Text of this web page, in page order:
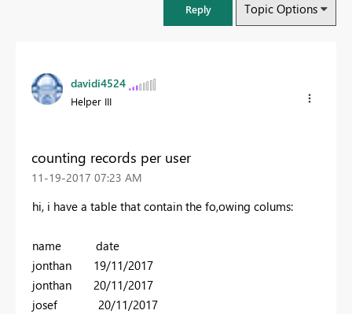
Reply Topic Options
davidi4524
Helper III
counting records per user
‎11-19-2017 07:23 AM
hi, i have a table that contain the fo,owing colums:
name date
jonthan 19/11/2017
jonthan 20/11/2017
josef 20/11/2017